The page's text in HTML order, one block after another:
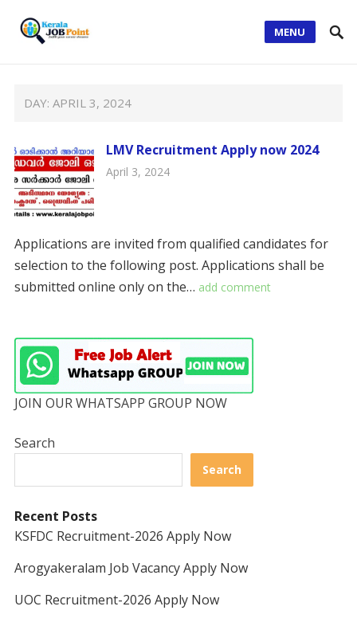
MENU
DAY:APRIL 3, 2024
LMV Recruitment Apply now 2024
April 3, 2024
Applications are invited from qualified candidates for
selection to the following post. Applications shall be
submitted online only on the… add comment
JOIN OUR WHATSAPP GROUP NOW
Search
Search
Recent Posts
KSFDC Recruitment-2026 Apply Now
Arogyakeralam Job Vacancy Apply Now
UOC Recruitment-2026 Apply Now